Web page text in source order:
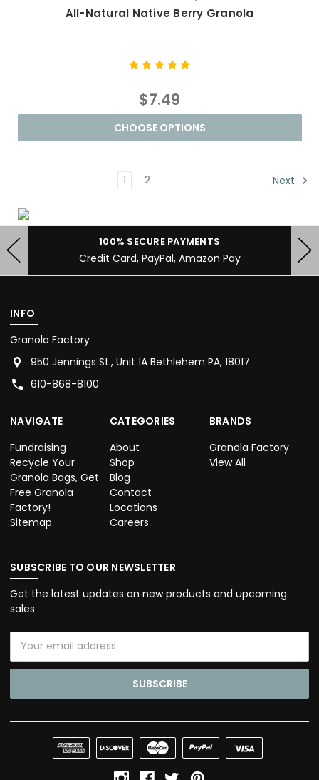
All-Natural Native Berry Granola
$7.49
CHOOSE OPTIONS
1 2 Next
FREE SHIPPING FOR $40+ ORDERS
Shipped within 24 Hours of Receipt
INFO
Granola Factory
950 Jennings St., Unit 1A Bethlehem PA, 18017
610-868-8100
NAVIGATE
Fundraising
Recycle Your
Granola Bags, Get
Free Granola
Factory!
Sitemap
CATEGORIES
About
Shop
Blog
Contact
Locations
Careers
BRANDS
Granola Factory
View All
SUBSCRIBE TO OUR NEWSLETTER
Get the latest updates on new products and upcoming
sales
Address